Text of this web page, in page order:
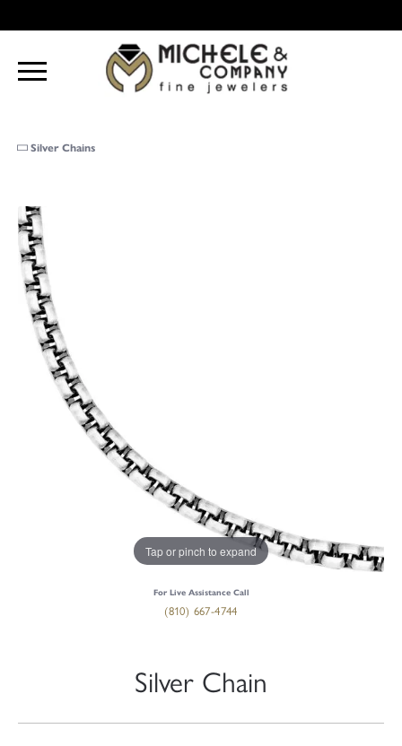
Silver Chains
Tap or pinch to expand
For Live Assistance Call
(810) 667-4744
Silver Chain